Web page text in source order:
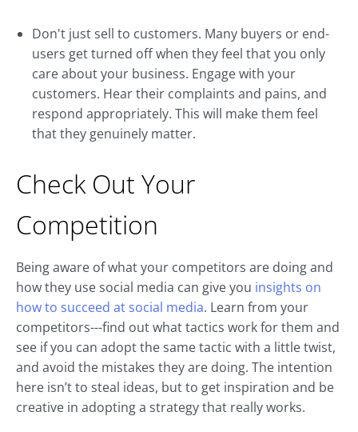
Don't just sell to customers. Many buyers or end-
users get turned off when they feel that you only
care about your business. Engage with your
customers. Hear their complaints and pains, and
respond appropriately. This will make them feel
that they genuinely matter.
Check Out Your
Competition
Being aware of what your competitors are doing and
how they use social media can give you insights on
how to succeed at social media. Learn from your
competitors---find out what tactics work for them and
see if you can adopt the same tactic with a little twist,
and avoid the mistakes they are doing. The intention
here isn’t to steal ideas, but to get inspiration and be
creative in adopting a strategy that really works.